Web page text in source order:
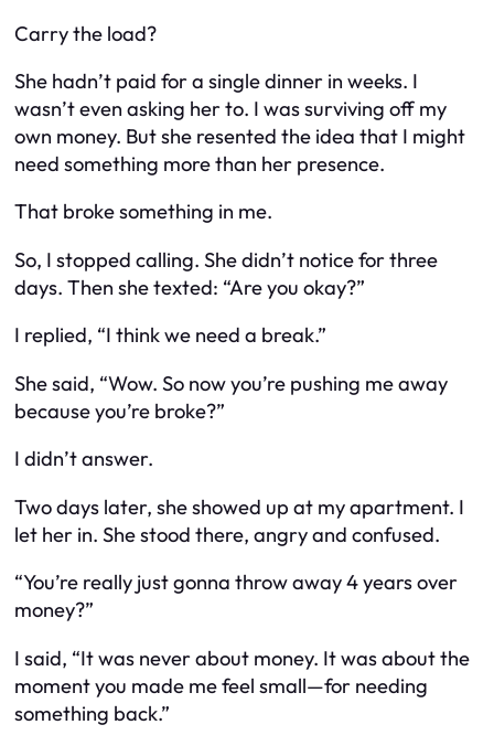
Carry the load?
She hadn’t paid for a single dinner in weeks. I
wasn’t even asking her to. I was surviving off my
own money. But she resented the idea that I might
need something more than her presence.
That broke something in me.
So, I stopped calling. She didn’t notice for three
days. Then she texted: “Are you okay?”
I replied, “I think we need a break.”
She said, “Wow. So now you’re pushing me away
because you’re broke?”
I didn’t answer.
Two days later, she showed up at my apartment. I
let her in. She stood there, angry and confused.
“You’re really just gonna throw away 4 years over
money?”
I said, “It was never about money. It was about the
moment you made me feel small—for needing
something back.”